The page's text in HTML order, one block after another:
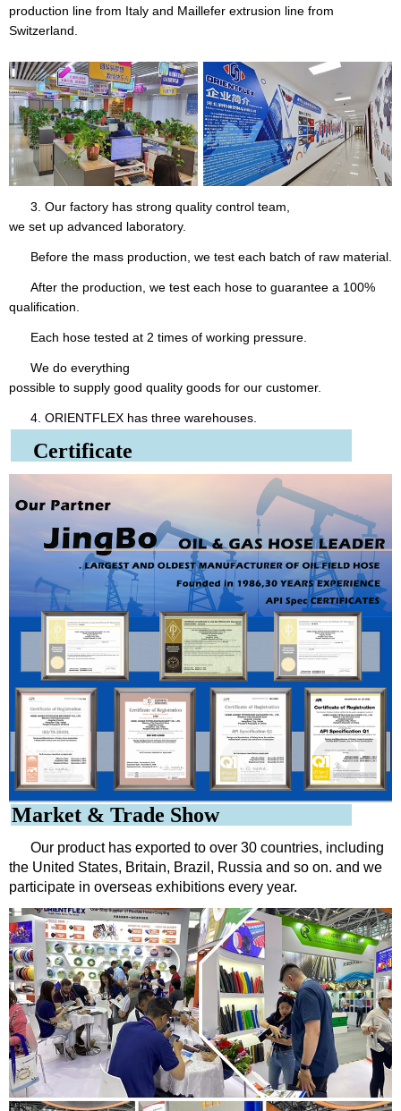
production line from Italy and Maillefer extrusion line from
Switzerland.
3. Our factory has strong quality control team,
we set up advanced laboratory.
Before the mass production, we test each batch of raw material.
After the production, we test each hose to guarantee a 100%
qualification.
Each hose tested at 2 times of working pressure.
We do everything
possible to supply good quality goods for our customer.
4. ORIENTFLEX has three warehouses.
Certificate
Market & Trade Show
Our product has exported to over 30 countries, including
the United States, Britain, Brazil, Russia and so on. and we
participate in overseas exhibitions every year.